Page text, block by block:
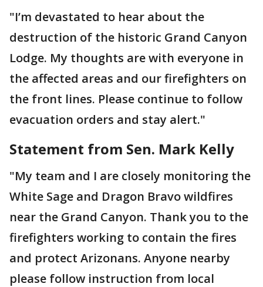
"I’m devastated to hear about the
destruction of the historic Grand Canyon
Lodge. My thoughts are with everyone in
the affected areas and our firefighters on
the front lines. Please continue to follow
evacuation orders and stay alert."
Statement from Sen. Mark Kelly
"My team and I are closely monitoring the
White Sage and Dragon Bravo wildfires
near the Grand Canyon. Thank you to the
firefighters working to contain the fires
and protect Arizonans. Anyone nearby
please follow instruction from local